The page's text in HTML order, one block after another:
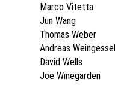
Marco Vitetta
Jun Wang
Thomas Weber
Andreas Weingessel
David Wells
Joe Winegarden